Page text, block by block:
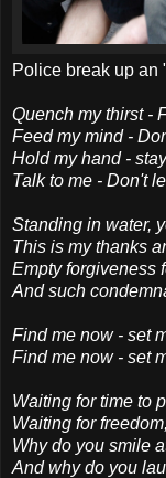
Police break up an
Quench my thirst -
Feed my mind -
Hold my hand -
Talk to me - Don't
Standing in water,
This is my thanks
Empty forgiveness
And such
Find me now - set
Find me now - set
Waiting for time to
Waiting for
Why do you smile
And why do you